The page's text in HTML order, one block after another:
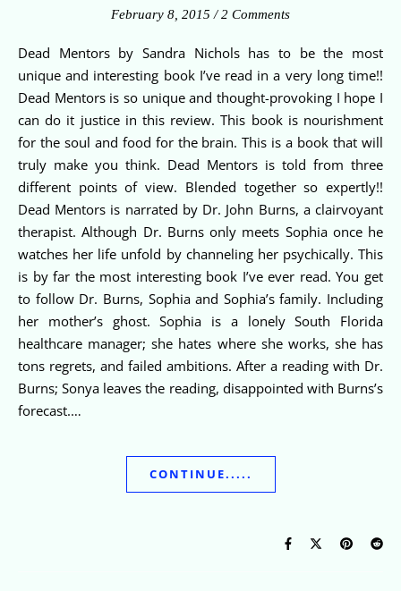
February 8, 2015 / 2 Comments
Dead Mentors by Sandra Nichols has to be the most
unique and interesting book I’ve read in a very long time!!
Dead Mentors is so unique and thought-provoking I hope I
can do it justice in this review. This book is nourishment
for the soul and food for the brain. This is a book that will
truly make you think. Dead Mentors is told from three
different points of view. Blended together so expertly!!
Dead Mentors is narrated by Dr. John Burns, a clairvoyant
therapist. Although Dr. Burns only meets Sophia once he
watches her life unfold by channeling her psychically. This
is by far the most interesting book I’ve ever read. You get
to follow Dr. Burns, Sophia and Sophia’s family. Including
her mother’s ghost. Sophia is a lonely South Florida
healthcare manager; she hates where she works, she has
tons regrets, and failed ambitions. After a reading with Dr.
Burns; Sonya leaves the reading, disappointed with Burns’s
forecast.…
CONTINUE.....